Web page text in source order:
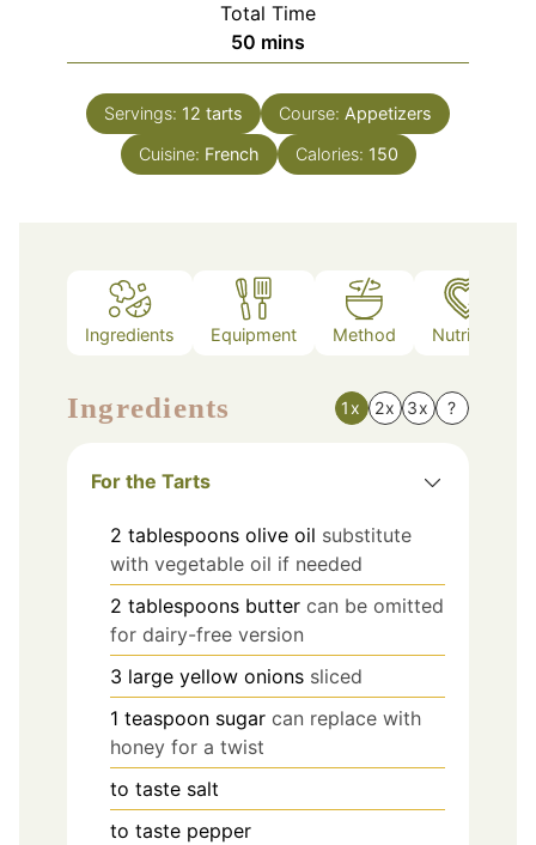
Total Time
50 minutes
mins
Servings: 12 tarts Course: Appetizers
Cuisine: French Calories: 150
Ingredients Equipment Method Nutrition
Ingredients 1x 2x 3x ?
For the Tarts
2 tablespoons olive oil substitute
with vegetable oil if needed
2 tablespoons butter can be omitted
for dairy-free version
3 large yellow onions sliced
1 teaspoon sugar can replace with
honey for a twist
to taste salt
to taste pepper